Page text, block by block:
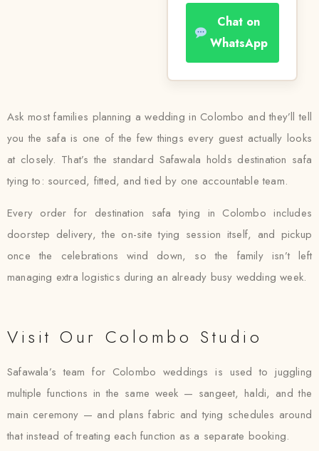
Chat on
WhatsApp
Ask most families planning a wedding in Colombo and they’ll tell
you the safa is one of the few things every guest actually looks
at closely. That’s the standard Safawala holds destination safa
tying to: sourced, fitted, and tied by one accountable team.
Every order for destination safa tying in Colombo includes
doorstep delivery, the on-site tying session itself, and pickup
once the celebrations wind down, so the family isn’t left
managing extra logistics during an already busy wedding week.
Visit Our Colombo Studio
Safawala’s team for Colombo weddings is used to juggling
multiple functions in the same week — sangeet, haldi, and the
main ceremony — and plans fabric and tying schedules around
that instead of treating each function as a separate booking.